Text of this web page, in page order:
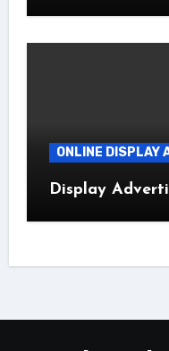
ONLINE DISPLAY
Display